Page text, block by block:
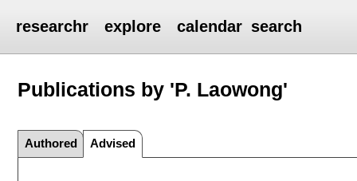
researchr explore calendar search
Publications by 'P. Laowong'
Authored Advised